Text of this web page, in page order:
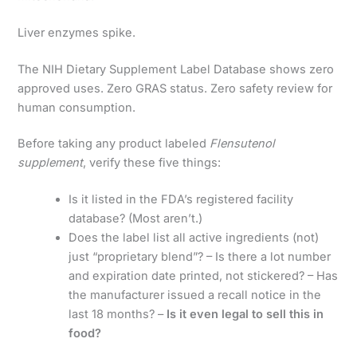
Liver enzymes spike.
The NIH Dietary Supplement Label Database shows zero
approved uses. Zero GRAS status. Zero safety review for
human consumption.
Before taking any product labeled Flensutenol
supplement, verify these five things:
Is it listed in the FDA’s registered facility
database? (Most aren’t.)
Does the label list all active ingredients (not)
just “proprietary blend”? – Is there a lot number
and expiration date printed, not stickered? – Has
the manufacturer issued a recall notice in the
last 18 months? – Is it even legal to sell this in
food?